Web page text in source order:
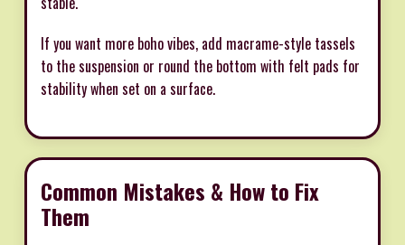
If you want more boho vibes, add macrame-style tassels
to the suspension or round the bottom with felt pads for
stability when set on a surface.
Common Mistakes & How to Fix
Them